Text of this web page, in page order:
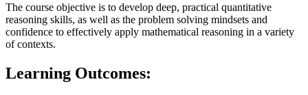
The course objective is to develop deep, practical quantitative
reasoning skills, as well as the problem solving mindsets and
confidence to effectively apply mathematical reasoning in a variety
of contexts.
Learning Outcomes: